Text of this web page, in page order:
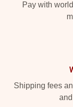
Pay with
Shipping fees